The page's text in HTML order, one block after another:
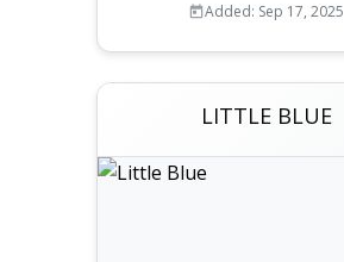
Added: Sep 17, 2025
LITTLE BLUE